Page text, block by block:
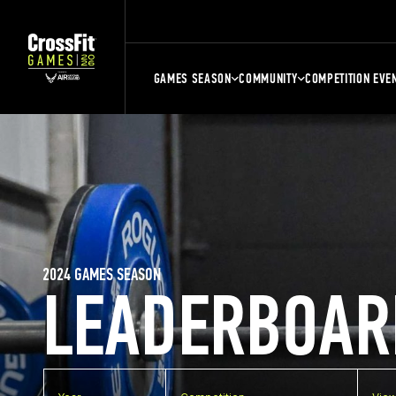
GAMES SEASON COMMUNITY COMPETITION
2024 GAMES SEASON